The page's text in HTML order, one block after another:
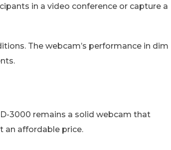
in a video conference or capture a
The webcam’s performance in dim
3000 remains a solid webcam that
an affordable price.